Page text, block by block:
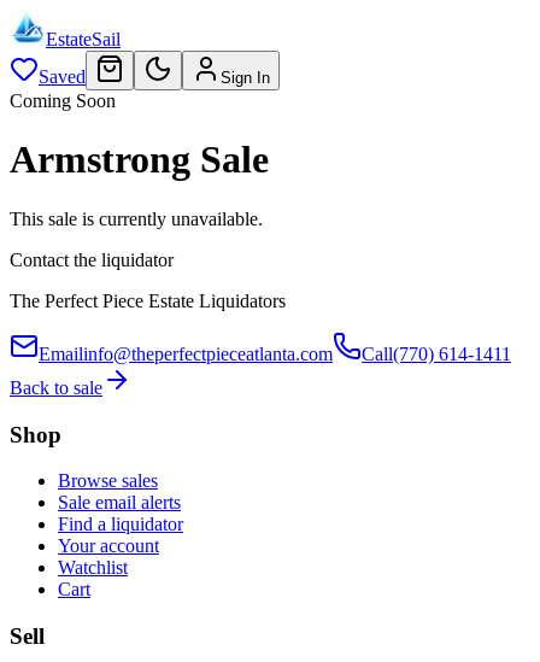
EstateSail
Saved
Sign In
Coming Soon
Armstrong Sale
This sale is currently unavailable.
Contact the liquidator
The Perfect Piece Estate Liquidators
Emailinfo@theperfectpieceatlanta.com Call(770) 614-1411
Back to sale
Shop
Browse sales
Sale email alerts
Find a liquidator
Your account
Watchlist
Cart
Sell